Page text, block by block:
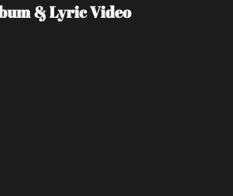
& Lyric Video